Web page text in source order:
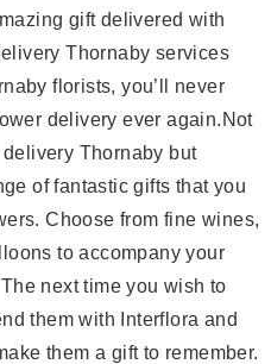
gift delivered with
Thornaby services
florists, you’ll never
delivery ever again.Not
Thornaby but
of fantastic gifts that you
Choose from fine wines,
to accompany your
next time you wish to
them with Interflora and
them a gift to remember.